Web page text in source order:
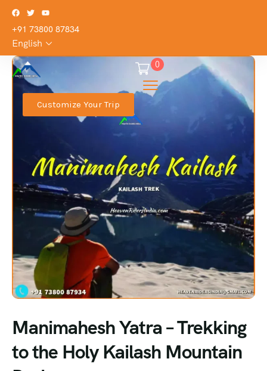
+91 73800 87834
English
0
Customize Your Trip
Manimahesh Yatra – Trekking
to the Holy Kailash Mountain